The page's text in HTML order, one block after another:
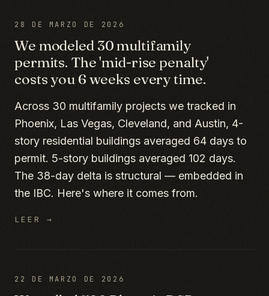
28 DE MARZO DE 2026
We modeled 30 multifamily
permits. The 'mid-rise penalty'
costs you 6 weeks every time.
Across 30 multifamily projects we tracked in
Phoenix, Las Vegas, Cleveland, and Austin, 4-
story residential buildings averaged 64 days to
permit. 5-story buildings averaged 102 days.
The 38-day delta is structural — embedded in
the IBC. Here's where it comes from.
LEER →
22 DE MARZO DE 2026